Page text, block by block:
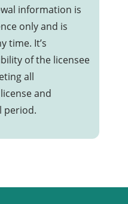
course is a
education
completed
real
cycle.
information is
only and is
time. It’s
of the licensee
all
and
period.